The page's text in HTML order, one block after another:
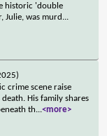
historic 'double
Julie, was murd ...
crime scene raise
His family shares
th...<more>